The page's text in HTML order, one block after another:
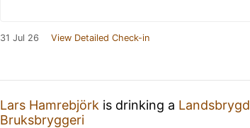
31 Jul 26 View Detailed Check-in
Lars Hamrebjörk is drinking a Landsbrygd
Bruksbryggeri